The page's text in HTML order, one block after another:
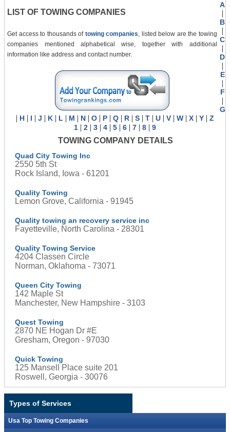
LIST OF TOWING COMPANIES
Get access to thousands of towing companies, listed below are the towing
companies mentioned alphabetical wise, together with additional
information like address and contact number.
A
|
B
|
C
|
D
|
E
|
F
|
G
| H | I |J | K | L | M | N |O | P |Q | R |S |T |U |V |W |X |Y |Z
1 |2 |3 |4 |5 |6 |7 |8 |9
TOWING COMPANY DETAILS
Quad City Towing Inc
2550 5th St
Rock Island, Iowa - 61201
Quality Towing
Lemon Grove, California - 91945
Quality towing an recovery service inc
Fayetteville, North Carolina - 28301
Quality Towing Service
4204 Classen Circle
Norman, Oklahoma - 73071
Queen City Towing
142 Maple St
Manchester, New Hampshire - 3103
Quest Towing
2870 NE Hogan Dr #E
Gresham, Oregon - 97030
Quick Towing
125 Mansell Place suite 201
Roswell, Georgia - 30076
Types of Services
Usa Top Towing Companies